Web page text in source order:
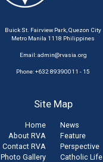
Buick St. Fairview Park, Quezon City
Metro Manila 1118 Philippines
Email:admin@rvasia.org
Phone: +632 89390011 - 15
Site Map
Home
About RVA
Contact RVA
Photo Gallery
News
Feature
Perspective
Catholic Life